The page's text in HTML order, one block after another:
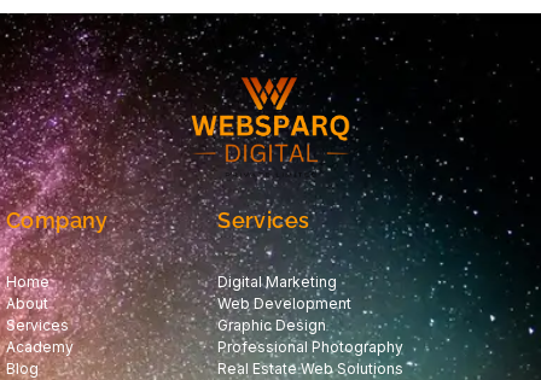
Company
Home
About
Services
Academy
Blog
Services
Digital Marketing
Web Development
Graphic Design
Professional Photography
Real Estate Web Solutions